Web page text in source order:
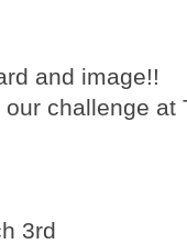
and image!!
challenge at
3rd